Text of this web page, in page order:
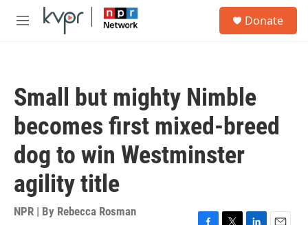
Skip to main content
M
Donate
Small but mighty Nimble
becomes first mixed-breed
dog to win Westminster
agility title
NPR | By Rebecca Rosman